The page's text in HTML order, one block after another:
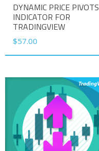
DYNAMIC PRICE PIVOTS
INDICATOR FOR
TRADINGVIEW
$57.00